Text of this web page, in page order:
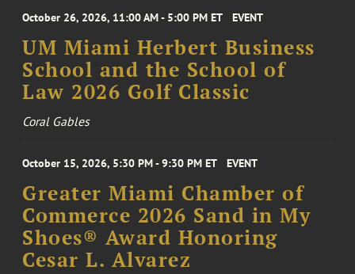
October 26, 2026, 11:00 AM - 5:00 PM ET EVENT
UM Miami Herbert Business
School and the School of
Law 2026 Golf Classic
Coral Gables
October 15, 2026, 5:30 PM - 9:30 PM ET EVENT
Greater Miami Chamber of
Commerce 2026 Sand in My
Shoes® Award Honoring
Cesar L. Alvarez